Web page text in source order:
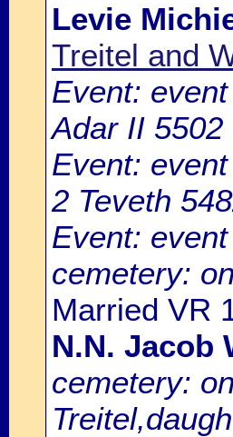
Levie
Treitel and
Event:
Adar II
Event:
2 Teveth
Event:
cemetery:
Married VR
N.N. Jacob
cemetery: